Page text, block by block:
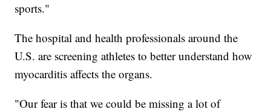
sports."
The hospital and health professionals around the
U.S. are screening athletes to better understand how
myocarditis affects the organs.
"Our fear is that we could be missing a lot of